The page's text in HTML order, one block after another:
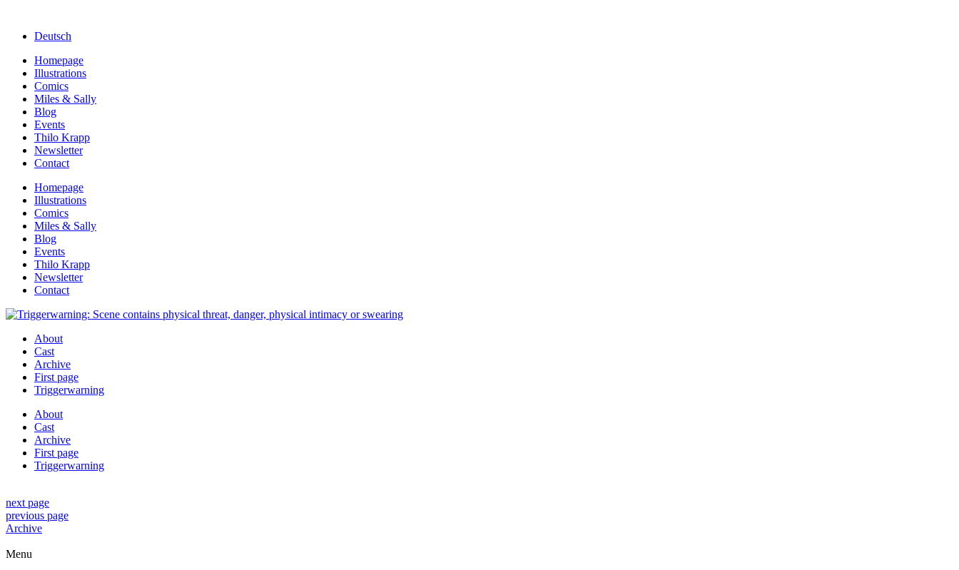
Deutsch
Homepage
Illustrations
Comics
Miles & Sally
Blog
Events
Thilo Krapp
Newsletter
Contact
Homepage
Illustrations
Comics
Miles & Sally
Blog
Events
Thilo Krapp
Newsletter
Contact
About
Cast
Archive
First page
Triggerwarning
About
Cast
Archive
First page
Triggerwarning
next page
previous page
Archive
Menu